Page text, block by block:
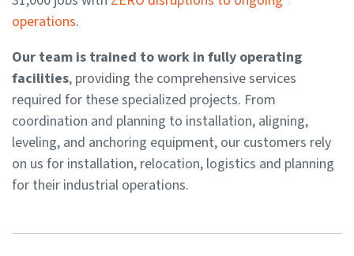
operations.
Our team is trained to work in fully operating
facilities, providing the comprehensive services
required for these specialized projects. From
coordination and planning to installation, aligning,
leveling, and anchoring equipment, our customers rely
on us for installation, relocation, logistics and planning
for their industrial operations.